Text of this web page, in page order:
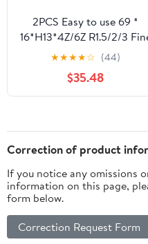
2PCS Easy to use 69 *
16*H13*4Z/6Z R1.5/2/3
Trimming
Cutters(69x16xH13x4Z,R1.5)
★★★★☆ (44)
$35.48
Correction of product
If you notice any omissions
information on this page,
form below.
Correction Request Form